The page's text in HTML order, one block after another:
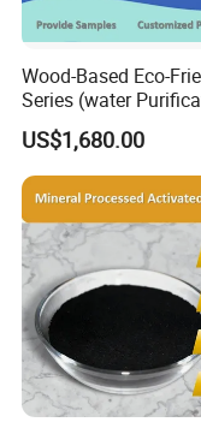
Any requirements
not hesitate to
Wood-Based Eco-
Series (water
Industrial
Activated Carbon Jly-
US$1,680.00